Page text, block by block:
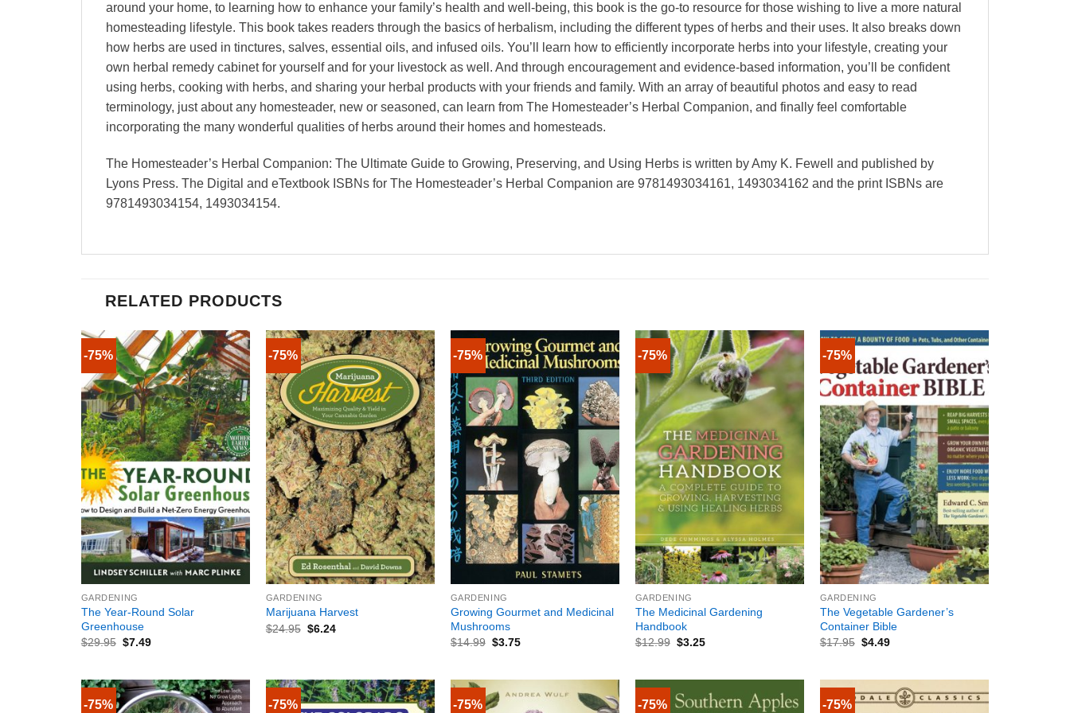
around your home, to learning how to enhance your family’s health and well-being, this book is the go-to resource for those wishing to live a more natural
homesteading lifestyle. This book takes readers through the basics of herbalism, including the different types of herbs and their uses. It also breaks down
how herbs are used in tinctures, salves, essential oils, and infused oils. You’ll learn how to efficiently incorporate herbs into your lifestyle, creating your
own herbal remedy cabinet for yourself and for your livestock as well. And through encouragement and evidence-based information, you’ll be confident
using herbs, cooking with herbs, and sharing your herbal products with your friends and family. With an array of beautiful photos and easy to read
terminology, just about any homesteader, new or seasoned, can learn from The Homesteader’s Herbal Companion, and finally feel comfortable
incorporating the many wonderful qualities of herbs around their homes and homesteads.
The Homesteader’s Herbal Companion: The Ultimate Guide to Growing, Preserving, and Using Herbs is written by Amy K. Fewell and published by
Lyons Press. The Digital and eTextbook ISBNs for The Homesteader’s Herbal Companion are 9781493034161, 1493034162 and the print ISBNs are
9781493034154, 1493034154.
RELATED PRODUCTS
-75%
+
GARDENING
The Year-Round Solar
Greenhouse
$29.95 $7.49
-75%
+
GARDENING
Marijuana Harvest
$24.95 $6.24
-75%
GARDENING
Growing Gourmet and Medicinal
Mushrooms
$14.99 $3.75
-75%
+
GARDENING
The Medicinal Gardening
Handbook
$12.99 $3.25
-75%
+
GARDENING
The Vegetable Gardener’s
Container Bible
$17.95 $4.49
-75% -75% -75% -75% -75%